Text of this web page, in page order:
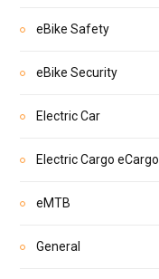
eBike Safety
eBike Security
Electric Car
Electric Cargo eCargo
eMTB
General